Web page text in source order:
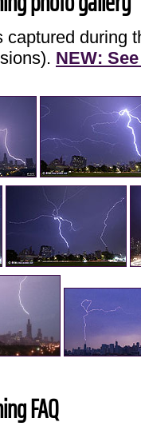
during
NEW:
FAQ